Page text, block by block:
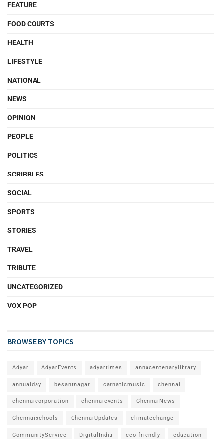
FEATURE
FOOD COURTS
HEALTH
LIFESTYLE
NATIONAL
NEWS
OPINION
PEOPLE
POLITICS
SCRIBBLES
SOCIAL
SPORTS
STORIES
TRAVEL
TRIBUTE
UNCATEGORIZED
VOX POP
BROWSE BY TOPICS
Adyar AdyarEvents adyartimes annacentenarylibrary
annualday besantnagar carnaticmusic chennai
chennaicorporation chennaievents ChennaiNews
Chennaischools ChennaiUpdates climatechange
CommunityService DigitalIndia eco-friendly education